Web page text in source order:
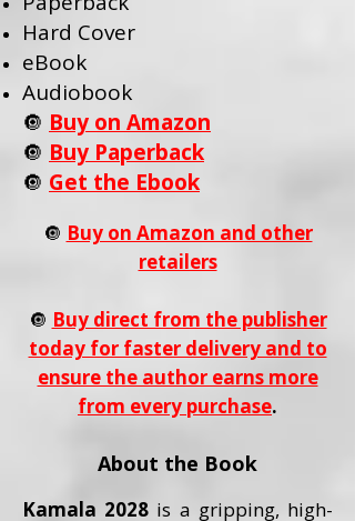
Hard Cover
eBook
Audiobook
🔘 Buy on Amazon
🔘 Buy Paperback
🔘 Get the Ebook
🔘 Buy on Amazon and other
retailers
🔘 Buy direct from the publisher
today for faster delivery and to
ensure the author earns more
from every purchase.
About the Book
Kamala 2028 is a gripping, high-